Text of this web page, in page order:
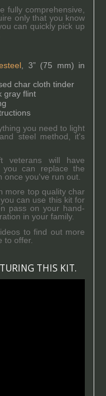
fully comprehensive,
only that you know
can quickly pick up
, 3” (75 mm) in
char cloth tinder
gray flint
you need to light
steel method, it's
veterans will have
can replace the
once you've run out.
more top quality char
can use this kit for
pass on your hand-
in your family.
to find out more
to offer.
THIS KIT.